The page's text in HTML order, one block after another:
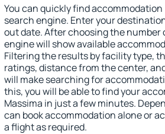
You can quickly find
search engine. Enter your
out date. After choosing the number
engine will show available
Filtering the results by facility type,
ratings, distance from the center,
will make searching for
this, you will be able to find your
Massima in just a few minutes.
can book accommodation alone or
a flight as required.